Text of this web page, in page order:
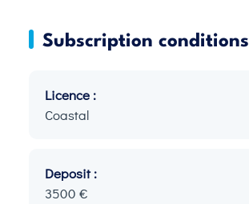
Subscription conditions
Licence :
Coastal
Deposit :
3500 €